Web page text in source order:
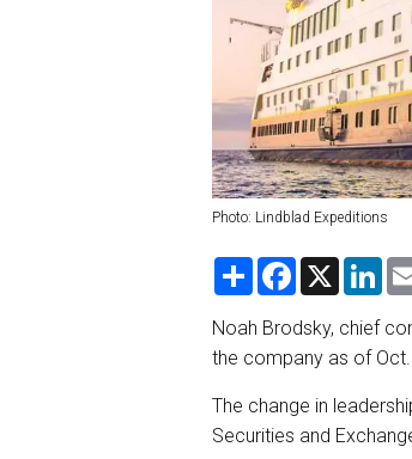
Photo: Lindblad Expeditions
S
r
e
F
e
b
o
k
X
L
k
e
d
n
Noah Brodsky, chief
the company as of
The change in
Securities and